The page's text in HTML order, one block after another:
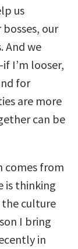
us
our
And we
I’m looser,
for
are more
can be
comes from
is thinking
culture
I bring
in